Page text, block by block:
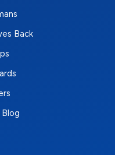
Back
Blog